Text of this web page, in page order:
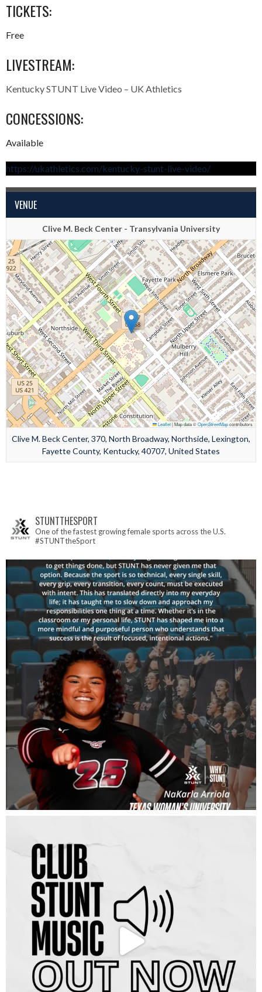
TICKETS:
Free
LIVESTREAM:
Kentucky STUNT Live Video – UK Athletics
CONCESSIONS:
Available
https://ukathletics.com/kentucky-stunt-live-video/
VENUE
Clive M. Beck Center - Transylvania University
Leaflet|Map data ©OpenStreetMapcontributors
Clive M. Beck Center, 370, North Broadway, Northside, Lexington,
Fayette County, Kentucky, 40707, United States
STUNTTHESPORT
One of the fastest growing female sports across the U.S.
#STUNTtheSport